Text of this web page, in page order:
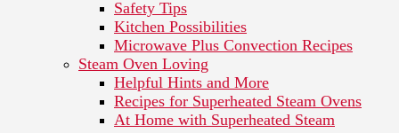
Safety Tips
Kitchen Possibilities
Microwave Plus Convection Recipes
Steam Oven Loving
Helpful Hints and More
Recipes for Superheated Steam Ovens
At Home with Superheated Steam